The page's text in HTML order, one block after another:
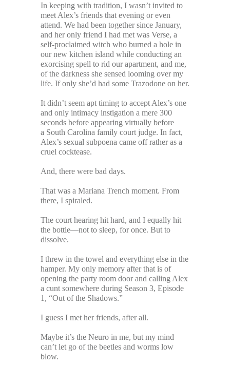
In keeping with tradition, I wasn’t invited to
meet Alex’s friends that evening or even
attend. We had been together since January,
and her only friend I had met was Verse, a
self-proclaimed witch who burned a hole in
our new kitchen island while conducting an
exorcising spell to rid our apartment, and me,
of the darkness she sensed looming over my
life. If only she’d had some Trazodone on her.
It didn’t seem apt timing to accept Alex’s one
and only intimacy instigation a mere 300
seconds before appearing virtually before
a South Carolina family court judge. In fact,
Alex’s sexual subpoena came off rather as a
cruel cocktease.
And, there were bad days.
That was a Mariana Trench moment. From
there, I spiraled.
The court hearing hit hard, and I equally hit
the bottle—not to sleep, for once. But to
dissolve.
I threw in the towel and everything else in the
hamper. My only memory after that is of
opening the party room door and calling Alex
a cunt somewhere during Season 3, Episode
1, “Out of the Shadows.”
I guess I met her friends, after all.
Maybe it’s the Neuro in me, but my mind
can’t let go of the beetles and worms low
blow.